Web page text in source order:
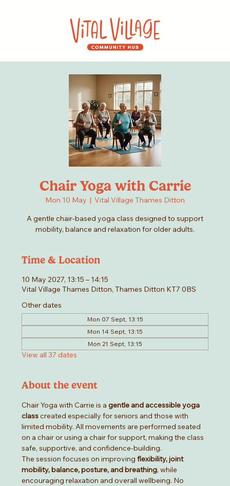
Chair Yoga with Carrie
Mon 10 May
  |
Vital Village Thames Ditton
A gentle chair-based yoga class designed to support
mobility, balance and relaxation for older adults.
Time & Location
10 May 2027, 13:15 – 14:15
Vital Village Thames Ditton, Thames Ditton KT7 0BS
Other dates
Mon 07 Sept, 13:15
Mon 14 Sept, 13:15
Mon 21 Sept, 13:15
View all 37 dates
About the event
Chair Yoga with Carrie is a gentle and accessible yoga
class created especially for seniors and those with
limited mobility. All movements are performed seated
on a chair or using a chair for support, making the class
safe, supportive, and confidence-building.
The session focuses on improving flexibility, joint
mobility, balance, posture, and breathing, while
encouraging relaxation and overall wellbeing. No